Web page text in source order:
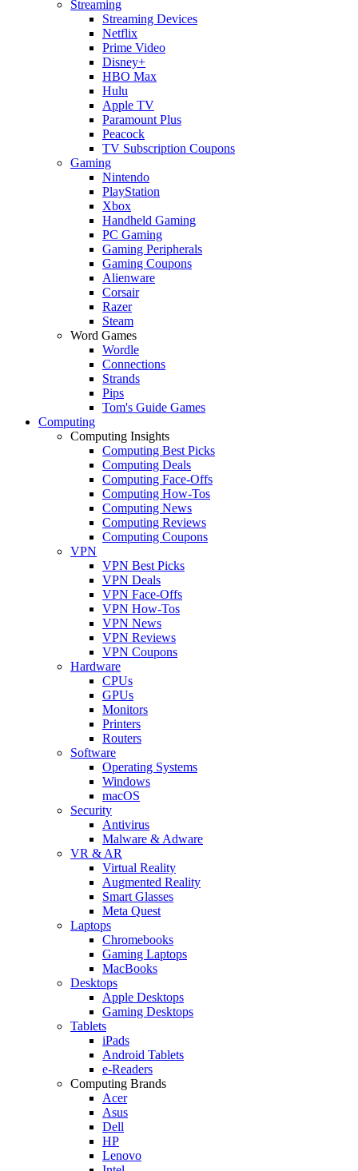
Streaming
Streaming Devices
Netflix
Prime Video
Disney+
HBO Max
Hulu
Apple TV
Paramount Plus
Peacock
TV Subscription Coupons
Gaming
Nintendo
PlayStation
Xbox
Handheld Gaming
PC Gaming
Gaming Peripherals
Gaming Coupons
Alienware
Corsair
Razer
Steam
Word Games
Wordle
Connections
Strands
Pips
Tom's Guide Games
Computing
Computing Insights
Computing Best Picks
Computing Deals
Computing Face-Offs
Computing How-Tos
Computing News
Computing Reviews
Computing Coupons
VPN
VPN Best Picks
VPN Deals
VPN Face-Offs
VPN How-Tos
VPN News
VPN Reviews
VPN Coupons
Hardware
CPUs
GPUs
Monitors
Printers
Routers
Software
Operating Systems
Windows
macOS
Security
Antivirus
Malware & Adware
VR & AR
Virtual Reality
Augmented Reality
Smart Glasses
Meta Quest
Laptops
Chromebooks
Gaming Laptops
MacBooks
Desktops
Apple Desktops
Gaming Desktops
Tablets
iPads
Android Tablets
e-Readers
Computing Brands
Acer
Asus
Dell
HP
Lenovo